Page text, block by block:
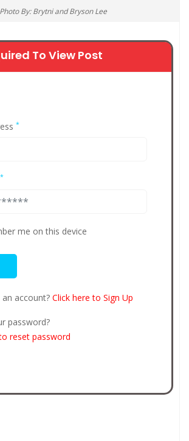
Photo By: Brytni and Bryson Lee
To View Post
*
*
me on this device
account? Click here to Sign Up
password?
reset password